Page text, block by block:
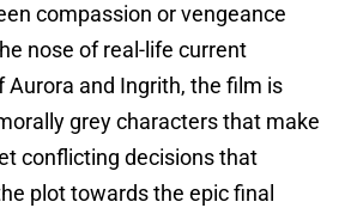
compassion or vengeance
nose of real-life current
Aurora and Ingrith, the film is
grey characters that make
conflicting decisions that
plot towards the epic final